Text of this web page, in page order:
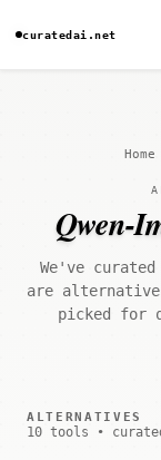
curatedai.net
Home
Qwen-
We've
are
picked for
ALTERNATIVES
10 tools •